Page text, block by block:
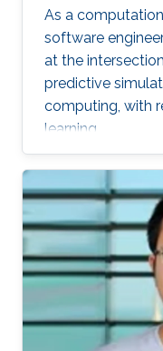
As a
software
at the
predictive
computing, with
learning.